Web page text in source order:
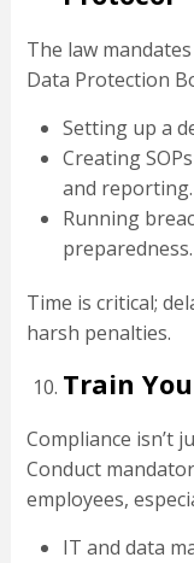
The law
Data Protection
Setting up a
Creating
and reporting.
Running
preparedness.
Time is critical;
harsh penalties.
Train
Compliance isn’t
Conduct
employees,
IT and data